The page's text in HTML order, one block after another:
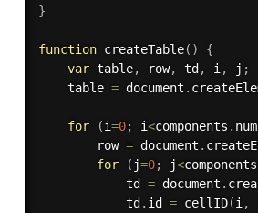
}
function createTable( )
{
var table, row, td , i , j ;
    table
= document .
for (i=0; i<components .
        row
= document .
for
( j=0; j<components
            td
= document .
            td
. id = cellID(i ,